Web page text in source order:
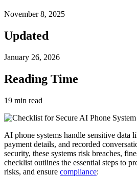
November 8, 2025
Updated
January 26, 2026
Reading Time
19 min read
AI phone systems handle sensitive data
payment details, and recorded
security, these systems risk breaches,
checklist outlines the essential steps to
risks, and ensure compliance: